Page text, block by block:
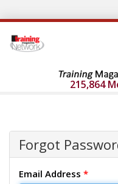
215,864
Forgot
Email Address *